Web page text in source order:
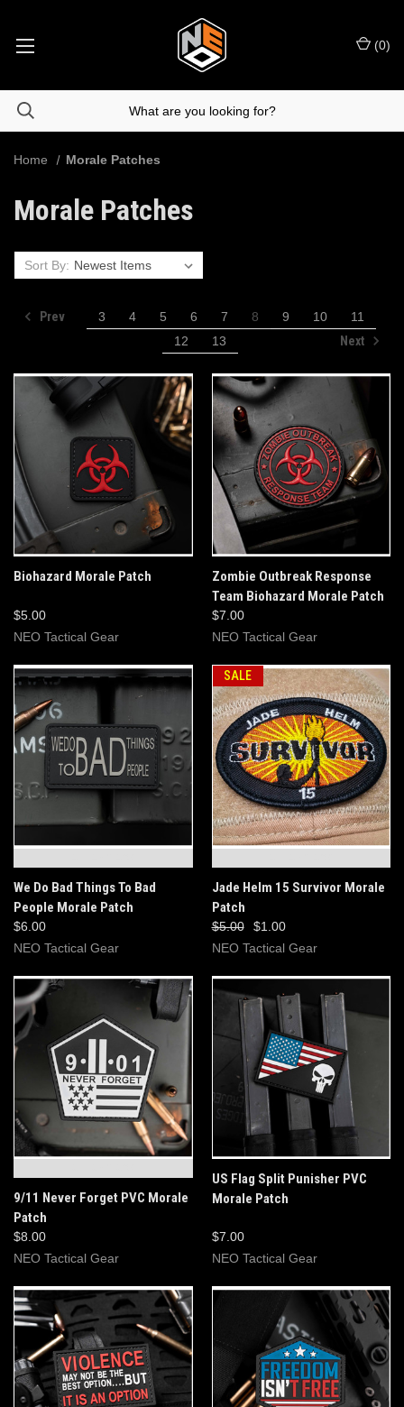
(0)
Home Morale Patches
Morale Patches
Sort By:
Prev 3 4 5 6 7 8 9 10
11
12
13 Next
Biohazard Morale Patch
$5.00
NEO Tactical Gear
Zombie Outbreak Response
Team Biohazard Morale Patch
$7.00
NEO Tactical Gear
We Do Bad Things To Bad
People Morale Patch
$6.00
NEO Tactical Gear
SALE
Jade Helm 15 Survivor Morale
Patch
$5.00
$1.00
NEO Tactical Gear
9/11 Never Forget PVC Morale
Patch
$8.00
NEO Tactical Gear
US Flag Split Punisher PVC
Morale Patch
$7.00
NEO Tactical Gear